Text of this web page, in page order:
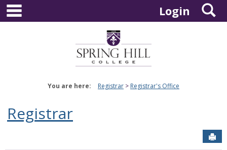
Skip
content
Login
You are here: Registrar Registrar's Office
Registrar